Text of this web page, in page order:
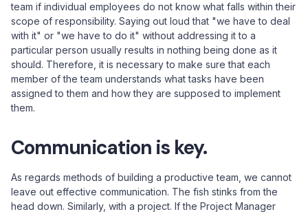
team if individual employees do not know what falls within their
scope of responsibility. Saying out loud that "we have to deal
with it" or "we have to do it" without addressing it to a
particular person usually results in nothing being done as it
should. Therefore, it is necessary to make sure that each
member of the team understands what tasks have been
assigned to them and how they are supposed to implement
them.
Communication is key.
As regards methods of building a productive team, we cannot
leave out effective communication. The fish stinks from the
head down. Similarly, with a project. If the Project Manager